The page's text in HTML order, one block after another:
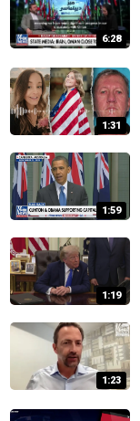
6:28
1:31
1:59
1:19
1:23